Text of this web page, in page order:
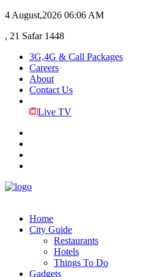
4 August,2026 06:06 AM
, 21 Safar 1448
3G,4G & Call Packages
Careers
About
Contact Us
Live TV
Home
City Guide
Restaurants
Hotels
Things To Do
Gadgets